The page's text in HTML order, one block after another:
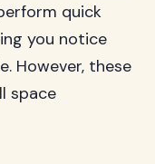
quick
you notice
However, these
space